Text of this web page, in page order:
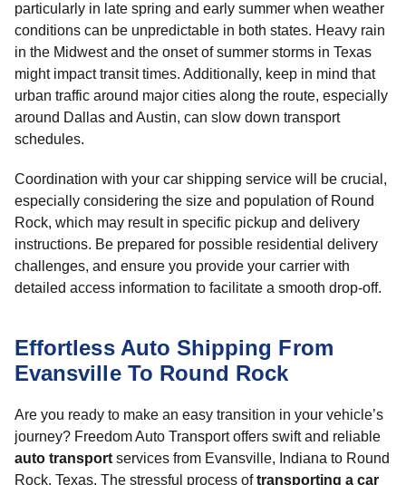
particularly in late spring and early summer when weather
conditions can be unpredictable in both states. Heavy rain
in the Midwest and the onset of summer storms in Texas
might impact transit times. Additionally, keep in mind that
urban traffic around major cities along the route, especially
around Dallas and Austin, can slow down transport
schedules.
Coordination with your car shipping service will be crucial,
especially considering the size and population of Round
Rock, which may result in specific pickup and delivery
instructions. Be prepared for possible residential delivery
challenges, and ensure you provide your carrier with
detailed access information to facilitate a smooth drop-off.
Effortless Auto Shipping From
Evansville To Round Rock
Are you ready to make an easy transition in your vehicle’s
journey? Freedom Auto Transport offers swift and reliable
auto transport services from Evansville, Indiana to Round
Rock, Texas. The stressful process oftransporting a car